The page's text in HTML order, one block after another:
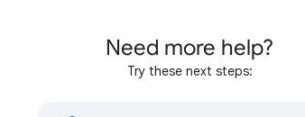
Need more help?
Try these next steps: